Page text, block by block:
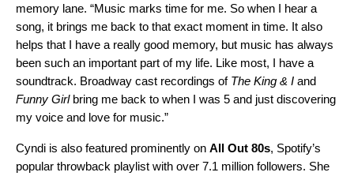
memory lane. “Music marks time for me. So when I hear a
song, it brings me back to that exact moment in time. It also
helps that I have a really good memory, but music has always
been such an important part of my life. Like most, I have a
soundtrack. Broadway cast recordings of The King & I and
Funny Girlbring me back to when I was 5 and just discovering
my voice and love for music.”
Cyndi is also featured prominently on All Out 80s, Spotify’s
popular throwback playlist with over 7.1 million followers. She